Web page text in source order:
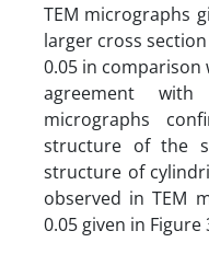
TEM micrographs
larger cross
0.05 in comparison
agreement
micrographs
structure of the
structure of
observed in TEM
0.05 given in Figure